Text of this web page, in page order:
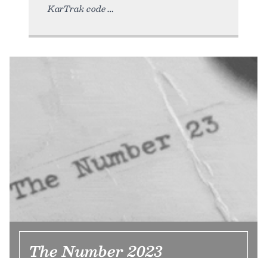
KarTrak code
The Number 2023